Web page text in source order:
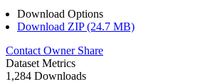
Download Options
Download ZIP (24.7 MB)
Contact Owner Share
Dataset Metrics
1,284 Downloads